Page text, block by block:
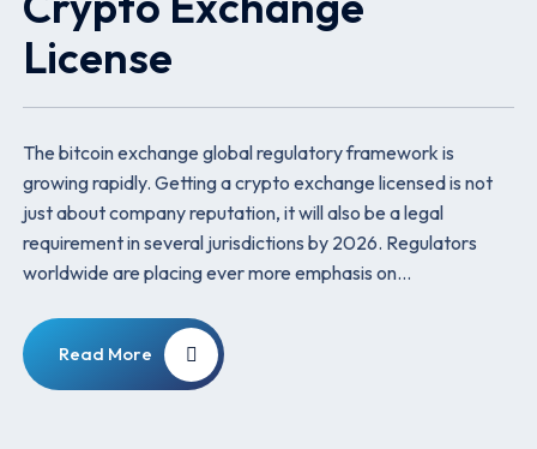
License
The bitcoin exchange global regulatory framework is
growing rapidly. Getting a crypto exchange licensed is not
just about company reputation, it will also be a legal
requirement in several jurisdictions by 2026. Regulators
worldwide are placing ever more emphasis on…
Read More